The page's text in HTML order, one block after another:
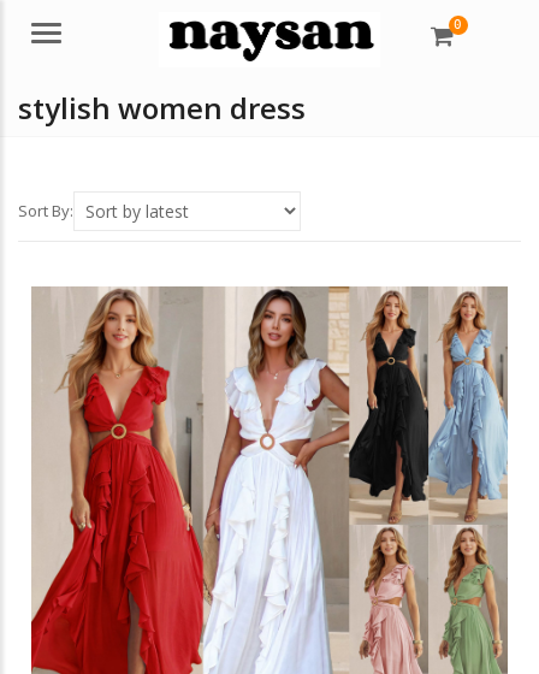
Menu 0
stylish women dress
Sort By: